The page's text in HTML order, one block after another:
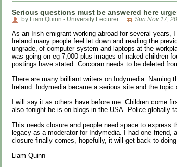
Serious questions must be answered here
by Liam Quinn - University Lecturer Sun Nov 17,
As an Irish emigrant working abroad for several years,
Ireland many people feel let down and reading the
ungrade, of computer system and laptops at the
was going on eg 7,000 plus images of naked children
postings have stated. Corcoran needs to be deleted
There are many brilliant writers on Indymedia.
Ireland. Indymedia became a serious site and the
I will say it as others have before me. Children come
also tonight he is on blogs in the USA. Police globally
This needs closure and people need space to express
legacy as a moderator for Indymedia. I had one
closure finally comes, hopefully, it will get back to
Liam Quinn